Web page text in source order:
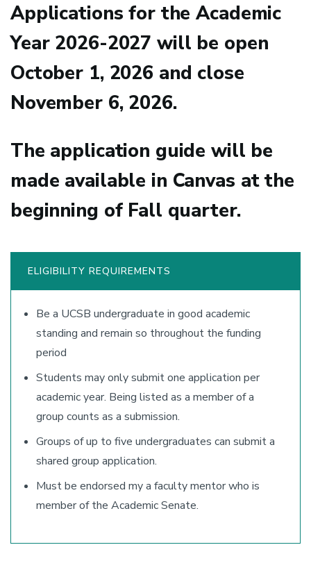
Applications for the Academic
Year 2026-2027 will be open
October 1, 2026 and close
November 6, 2026.
The application guide will be
made available in Canvas at the
beginning of Fall quarter.
ELIGIBILITY REQUIREMENTS
Be a UCSB undergraduate in good academic
standing and remain so throughout the funding
period
Students may only submit one application per
academic year. Being listed as a member of a
group counts as a submission.
Groups of up to five undergraduates can submit a
shared group application.
Must be endorsed my a faculty mentor who is
member of the Academic Senate.